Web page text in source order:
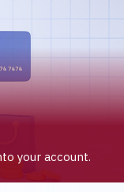
your account.